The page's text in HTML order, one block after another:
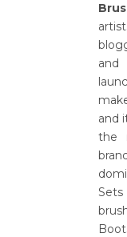
and
and
the
Sets